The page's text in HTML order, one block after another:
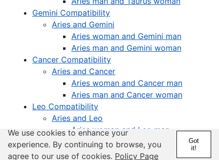
Gemini Compatibility
Aries and Gemini
Aries woman and Gemini man
Aries man and Gemini woman
Cancer Compatibility
Aries and Cancer
Aries woman and Cancer man
Aries man and Cancer woman
Leo Compatibility
Aries and Leo
Aries woman and Leo man
Aries man and Leo woman
Virgo Compatibility
We use cookies to enhance your
experience. By continuing to browse, you
agree to our use of cookies. Policy Page
Got
it!